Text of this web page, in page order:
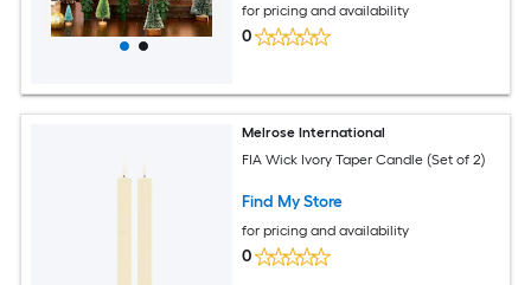
for pricing and availability
0
Melrose International
FIA Wick Ivory Taper Candle (Set of 2)
Find My Store
for pricing and availability
0